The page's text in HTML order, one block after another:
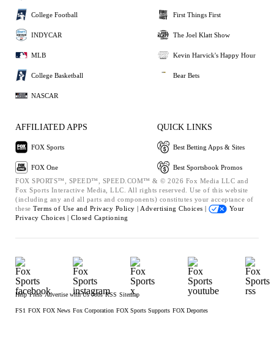
College Football
INDYCAR
MLB
College Basketball
NASCAR
First Things First
The Joel Klatt Show
Kevin Harvick's Happy Hour
Bear Bets
AFFILIATED APPS
FOX Sports
FOX One
QUICK LINKS
Best Betting Apps & Sites
Best Sportsbook Promos
FOX SPORTS™, SPEED™, SPEED.COM™ & © 2026 Fox Media LLC and
Fox Sports Interactive Media, LLC. All rights reserved. Use of this website
(including any and all parts and components) constitutes your acceptance of
these Terms of Use and Privacy Policy | Advertising Choices |
Your
Privacy Choices | Closed Captioning
Help Press Advertise with Us Jobs RSS Sitemap
FS1 FOX FOX News Fox Corporation FOX Sports Supports FOX Deportes